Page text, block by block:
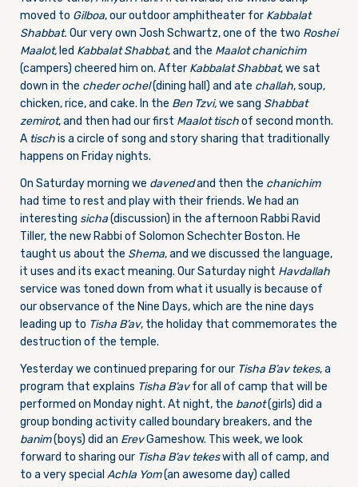
moved to Gilboa, our outdoor amphitheater for Kabbalat
Shabbat. Our very own Josh Schwartz, one of the two Roshei
Maalot, led Kabbalat Shabbat,and the Maalot chanichim
(campers) cheered him on. After Kabbalat Shabbat, we sat
down in the cheder ochel(dining hall) and ate challah, soup,
chicken, rice, and cake. In the Ben Tzvi,we sang Shabbat
zemirot, and then had our first Maalot tischof second month.
A tischis a circle of song and story sharing that traditionally
happens on Fridaynights.
On Saturdaymorning we davenedand then the chanichim
had time to rest and play with their friends. We had an
interesting sicha(discussion) in the afternoon Rabbi Ravid
Tiller, the new Rabbi of Solomon Schechter Boston. He
taught us about the Shema, and we discussed the language,
it uses and its exact meaning. OurSaturdaynight Havdallah
service was toned down from what it usually is because of
our observance of the Nine Days, which are the nine days
leading up to Tisha B’av, the holiday that commemorates the
destruction of the temple.
Yesterday we continued preparing for our Tisha B’av tekes, a
program that explains Tisha B’avfor all of camp that will be
performed on Mondaynight. At night, the banot(girls) did a
group bonding activity called boundary breakers, and the
banim(boys) did an ErevGameshow. This week, we look
forward to sharing our Tisha B’av tekeswith all of camp, and
to a very special Achla Yom(an awesome day) called